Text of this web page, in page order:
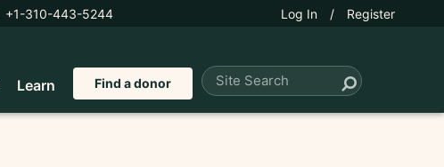
+1-310-443-5244 Log In / Register
Learn Find a donor